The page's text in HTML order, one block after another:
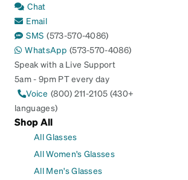
Chat
Email
SMS (573-570-4086)
WhatsApp (573-570-4086)
Speak with a Live Support
5am - 9pm PT every day
Voice (800) 211-2105 (430+
languages)
Shop All
All Glasses
All Women's Glasses
All Men's Glasses